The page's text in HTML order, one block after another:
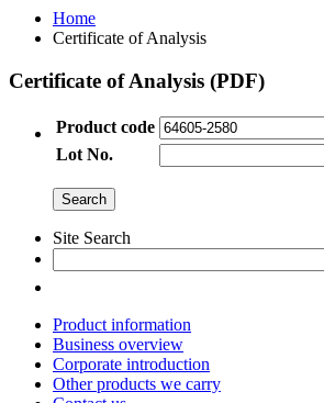
Home
Certificate of Analysis
Certificate of Analysis (PDF)
Product code
Lot No.
Site Search
Product information
Business overview
Corporate introduction
Other products we carry